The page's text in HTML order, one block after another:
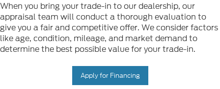
When you bring your trade-in to our dealership, our
appraisal team will conduct a thorough evaluation to
give you a fair and competitive offer. We consider factors
like age, condition, mileage, and market demand to
determine the best possible value for your trade-in.
Apply for Financing